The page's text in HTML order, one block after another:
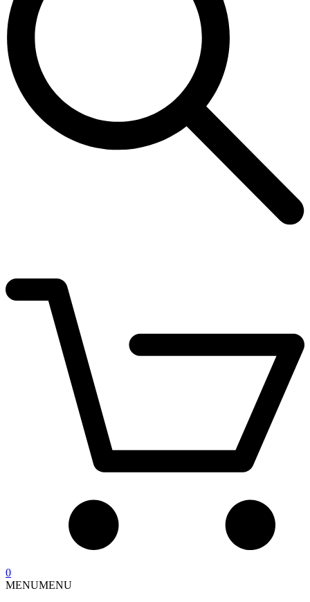
0
MENUMENU